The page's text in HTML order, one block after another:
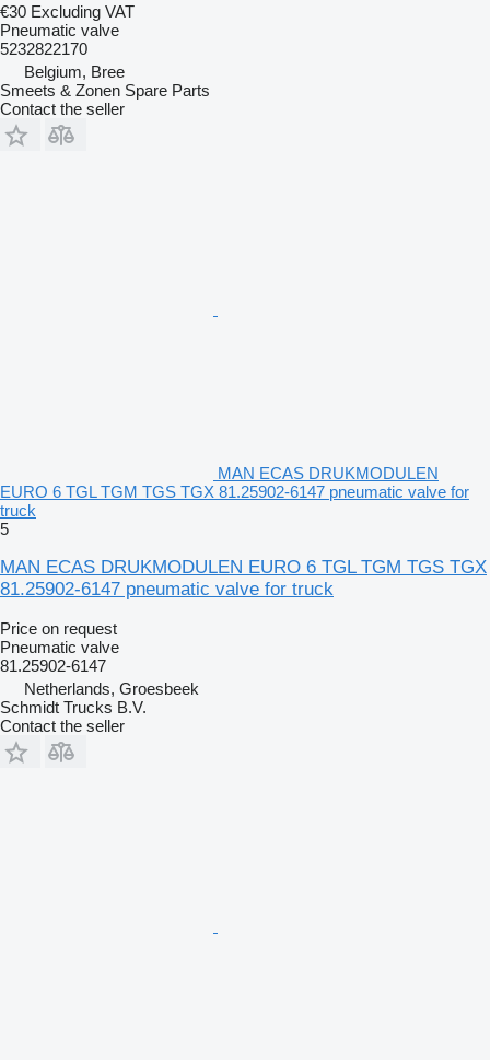
€30 Excluding VAT
Pneumatic valve
5232822170
Belgium, Bree
Smeets & Zonen Spare Parts
Contact the seller
MAN ECAS DRUKMODULEN
EURO 6 TGL TGM TGS TGX 81.25902-6147 pneumatic valve for
truck
5
MAN ECAS DRUKMODULEN EURO 6 TGL TGM TGS TGX
81.25902-6147 pneumatic valve for truck
Price on request
Pneumatic valve
81.25902-6147
Netherlands, Groesbeek
Schmidt Trucks B.V.
Contact the seller